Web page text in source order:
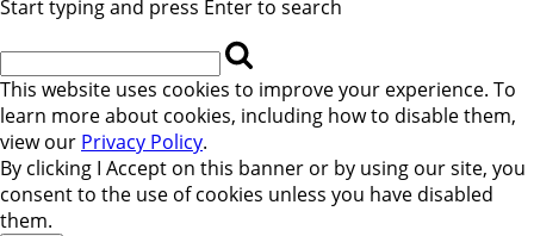
Start typing and press Enter to search
This website uses cookies to improve your experience. To
learn more about cookies, including how to disable them,
view our Privacy Policy.
By clicking I Accept on this banner or by using our site, you
consent to the use of cookies unless you have disabled
them.